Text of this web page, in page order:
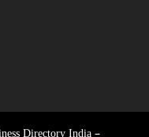
Directory India –